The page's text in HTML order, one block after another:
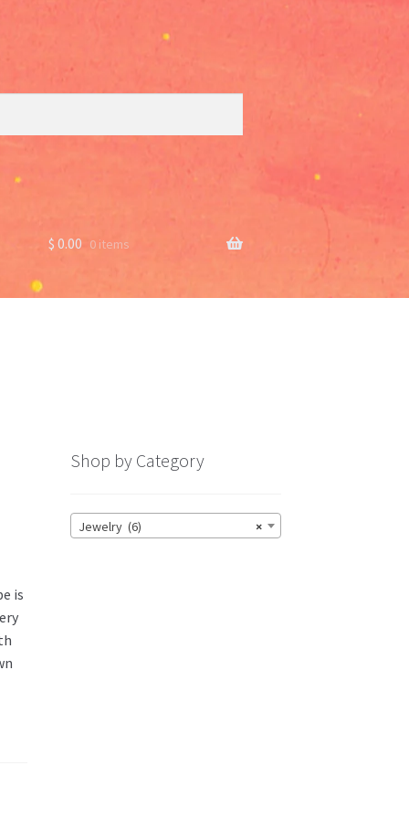
$ 0.00 0 items
is
Shop by Category
×
Jewelry (6)